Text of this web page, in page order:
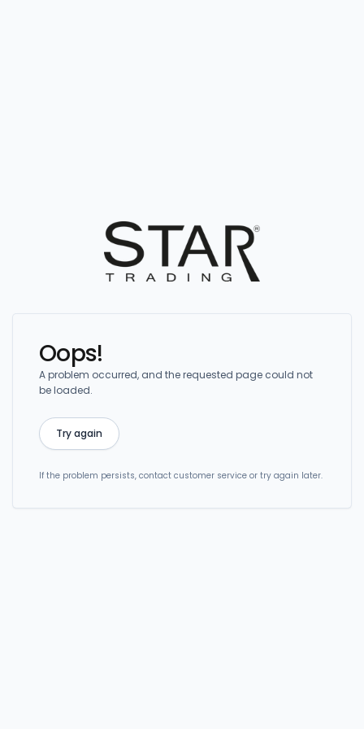
Oops!
A problem occurred, and the requested page could not
be loaded.
Try again
If the problem persists, contact customer service or try again later.